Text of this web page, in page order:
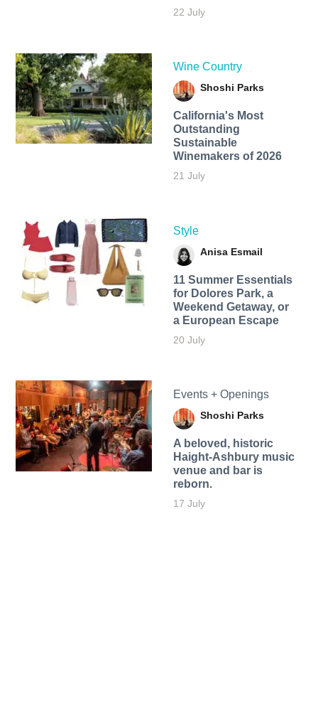
22 July
Wine Country
Shoshi Parks
California's Most
Outstanding
Sustainable
Winemakers of 2026
21 July
Style
Anisa Esmail
11 Summer Essentials
for Dolores Park, a
Weekend Getaway, or
a European Escape
20 July
Events + Openings
Shoshi Parks
A beloved, historic
Haight-Ashbury music
venue and bar is
reborn.
17 July